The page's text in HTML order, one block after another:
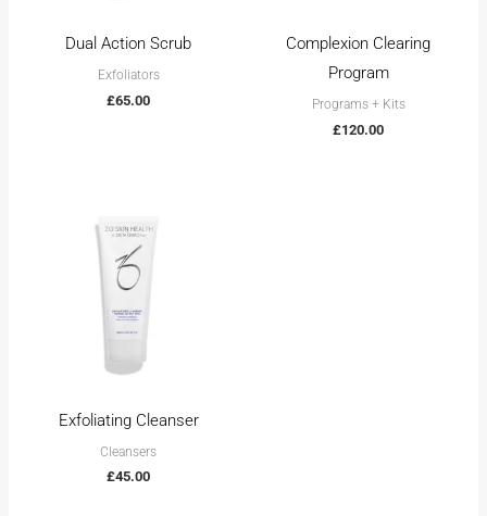
Dual Action Scrub
Exfoliators
£65.00
Complexion Clearing
Program
Programs + Kits
£120.00
Exfoliating Cleanser
Cleansers
£45.00